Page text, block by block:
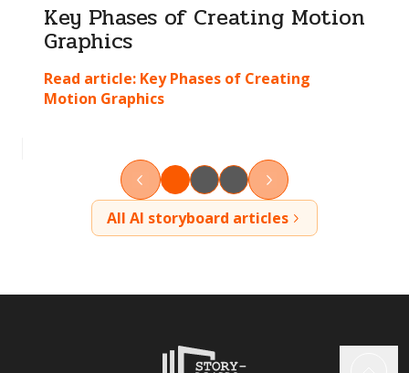
Key Phases of Creating Motion
Graphics
Read article: Key Phases of Creating
Motion Graphics
All AI storyboard articles